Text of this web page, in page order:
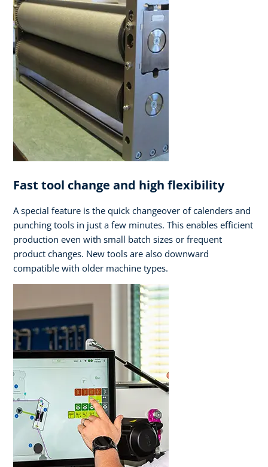
Fast tool change and high flexibility
A special feature is the quick changeover of calenders and
punching tools in just a few minutes. This enables efficient
production even with small batch sizes or frequent
product changes. New tools are also downward
compatible with older machine types.